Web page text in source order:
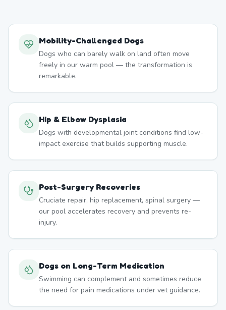
Mobility-Challenged Dogs
Dogs who can barely walk on land often move
freely in our warm pool — the transformation is
remarkable.
Hip & Elbow Dysplasia
Dogs with developmental joint conditions find low-
impact exercise that builds supporting muscle.
Post-Surgery Recoveries
Cruciate repair, hip replacement, spinal surgery —
our pool accelerates recovery and prevents re-
injury.
Dogs on Long-Term Medication
Swimming can complement and sometimes reduce
the need for pain medications under vet guidance.